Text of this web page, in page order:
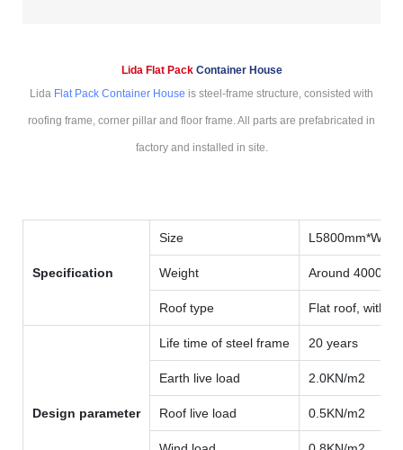
Lida Flat Pack Container House
Lida Flat Pack Container House is steel-frame structure, consisted with
roofing frame, corner pillar and floor frame. All parts are prefabricated in
factory and installed in site.
Specification
Size
Weight Around 4000kg
Roof type Flat roof, with
Design parameter
Life time of steel frame 20 years
Earth live load 2.0KN/m2
Roof live load 0.5KN/m2